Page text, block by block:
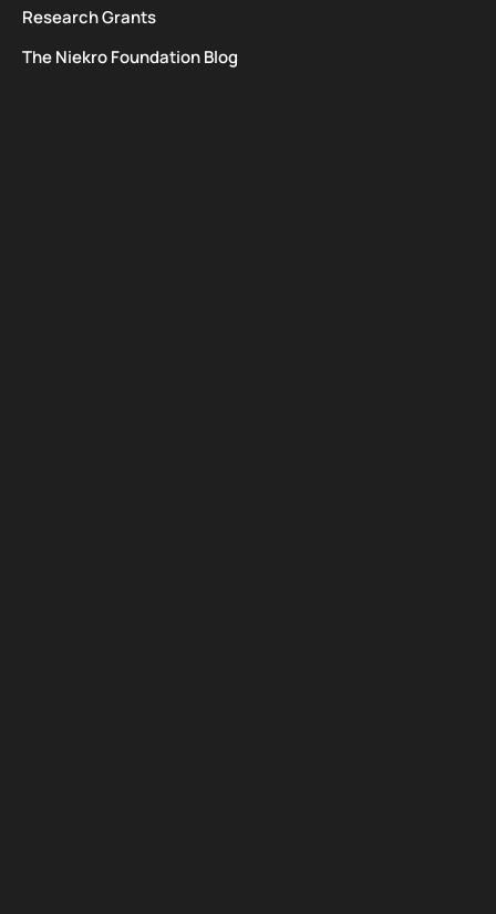
Research Grants
The Niekro Foundation Blog